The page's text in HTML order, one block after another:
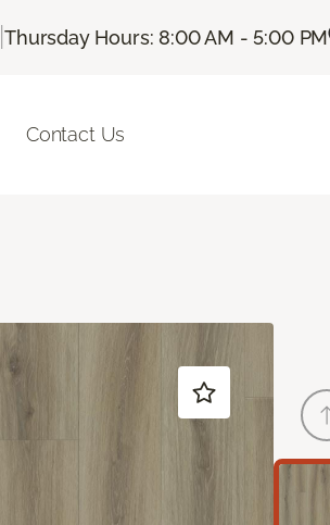
|Thursday Hours: 8:00 AM - 5:00 PM
Contact Us